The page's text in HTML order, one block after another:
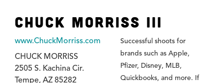
Chuck Morriss III
www.ChuckMorriss.com
CHUCK MORRISS
2505 S. Kachina Cir.
Tempe, AZ 85282
Successful shoots for
brands such as Apple,
Pfizer, Disney, MLB,
Quickbooks, and more. If